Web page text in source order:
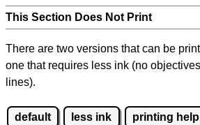
This Section Does Not Print
There are two versions that can be
one that requires less ink (no
lines).
default less ink printing help